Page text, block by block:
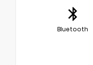
Bluetooth